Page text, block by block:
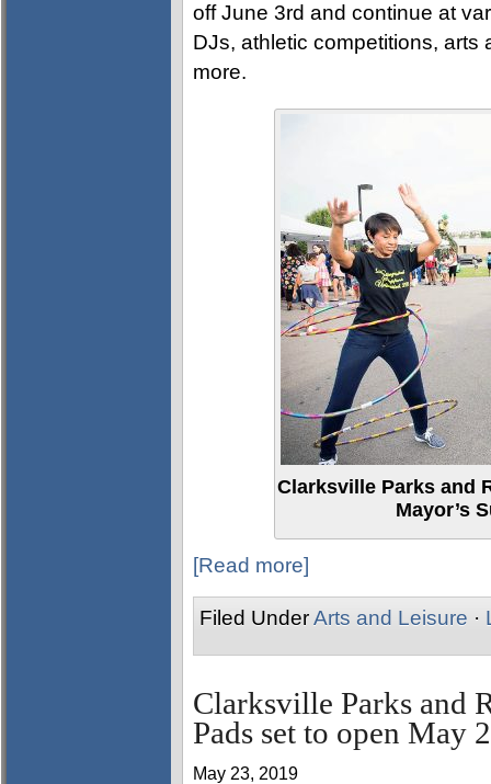
off June 3rd and continue at
DJs, athletic competitions, arts
more.
Clarksville Parks and
Mayor’s
[Read more]
Filed UnderArts and Leisure ·
Clarksville Parks and
Pads set to open May
May 23, 2019